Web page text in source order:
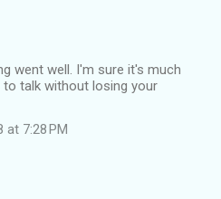
went well. I'm sure it's much
talk without losing your
at 7:28 PM